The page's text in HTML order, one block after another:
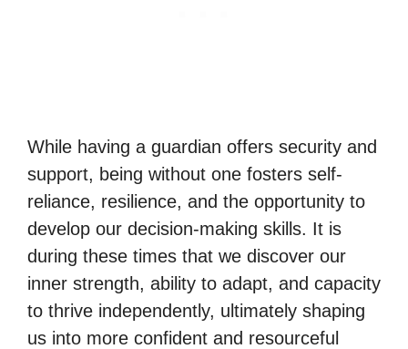
While having a guardian offers security and
support, being without one fosters self-
reliance, resilience, and the opportunity to
develop our decision-making skills. It is
during these times that we discover our
inner strength, ability to adapt, and capacity
to thrive independently, ultimately shaping
us into more confident and resourceful